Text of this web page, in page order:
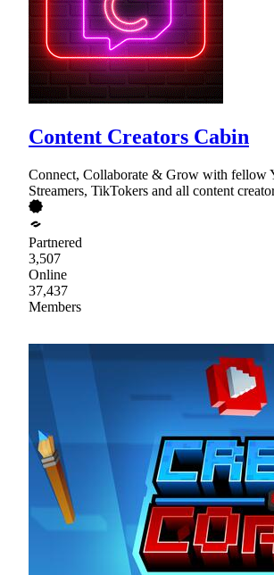
Content Creators Cabin
Connect, Collaborate & Grow with fellow
Streamers, TikTokers and all content
Partnered
3,507
Online
37,437
Members